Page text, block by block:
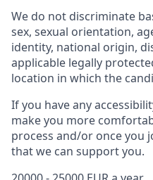
We do not discriminate
sex, sexual orientation,
identity, national origin,
applicable legally
location in which the
If you have any
make you more
process and/or once you
that we can support you.